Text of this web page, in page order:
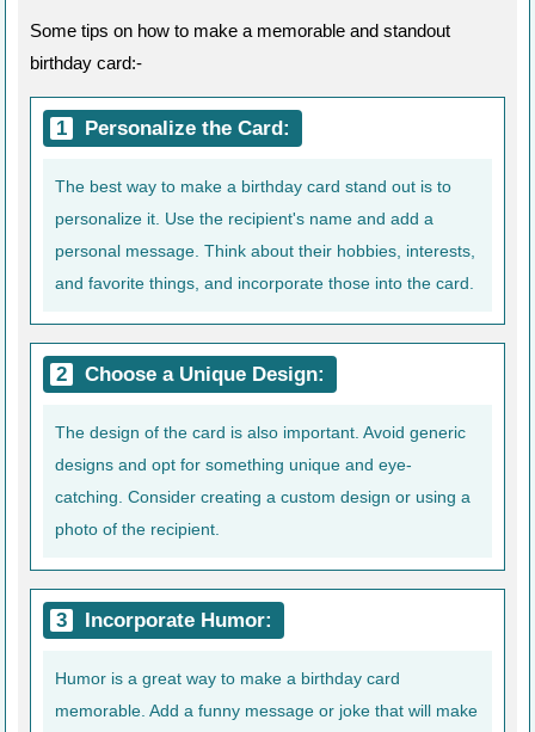
Some tips on how to make a memorable and standout
birthday card:-
Personalize the Card:
The best way to make a birthday card stand out is to
personalize it. Use the recipient's name and add a
personal message. Think about their hobbies, interests,
and favorite things, and incorporate those into the card.
Choose a Unique Design:
The design of the card is also important. Avoid generic
designs and opt for something unique and eye-
catching. Consider creating a custom design or using a
photo of the recipient.
Incorporate Humor:
Humor is a great way to make a birthday card
memorable. Add a funny message or joke that will make